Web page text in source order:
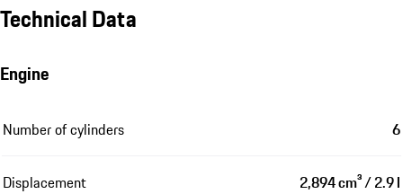
Technical Data
Engine
Number of cylinders 6
Displacement 2,894 cm³ / 2.9 l